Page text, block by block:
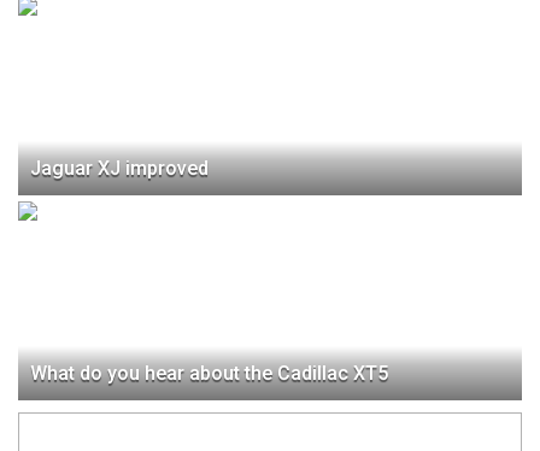
Jaguar XJ improved
What do you hear about the Cadillac XT5